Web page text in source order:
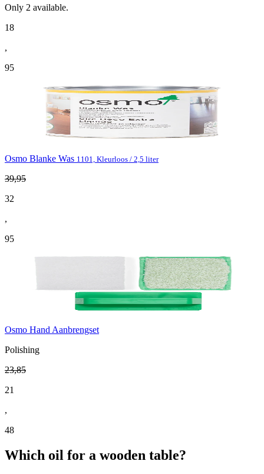
Only 2 available.
18
,
95
Osmo Blanke Was 1101, Kleurloos / 2,5 liter
39,95
32
,
95
Osmo Hand Aanbrengset
Polishing
23,85
21
,
48
Which oil for a wooden table?